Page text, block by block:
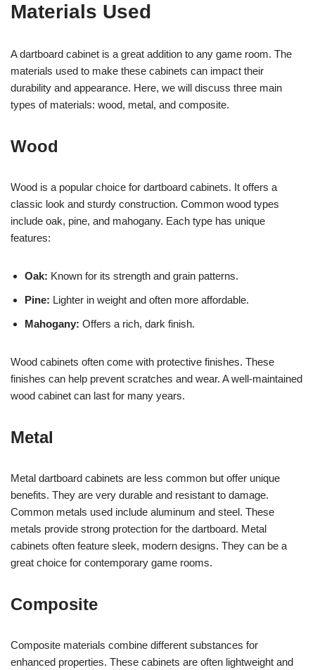
Materials Used
A dartboard cabinet is a great addition to any game room. The
materials used to make these cabinets can impact their
durability and appearance. Here, we will discuss three main
types of materials: wood, metal, and composite.
Wood
Wood is a popular choice for dartboard cabinets. It offers a
classic look and sturdy construction. Common wood types
include oak, pine, and mahogany. Each type has unique
features:
Oak: Known for its strength and grain patterns.
Pine: Lighter in weight and often more affordable.
Mahogany: Offers a rich, dark finish.
Wood cabinets often come with protective finishes. These
finishes can help prevent scratches and wear. A well-maintained
wood cabinet can last for many years.
Metal
Metal dartboard cabinets are less common but offer unique
benefits. They are very durable and resistant to damage.
Common metals used include aluminum and steel. These
metals provide strong protection for the dartboard. Metal
cabinets often feature sleek, modern designs. They can be a
great choice for contemporary game rooms.
Composite
Composite materials combine different substances for
enhanced properties. These cabinets are often lightweight and